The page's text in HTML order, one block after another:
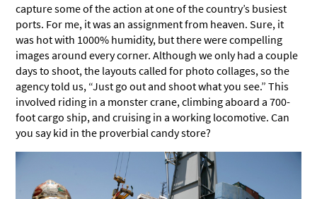
capture some of the action at one of the country’s busiest
ports. For me, it was an assignment from heaven. Sure, it
was hot with 1000% humidity, but there were compelling
images around every corner. Although we only had a couple
days to shoot, the layouts called for photo collages, so the
agency told us, “Just go out and shoot what you see.” This
involved riding in a monster crane, climbing aboard a 700-
foot cargo ship, and cruising in a working locomotive. Can
you say kid in the proverbial candy store?